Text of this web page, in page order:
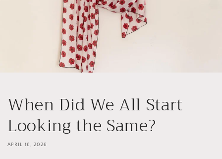
When Did We All Start
Looking the Same?
APRIL 16, 2026